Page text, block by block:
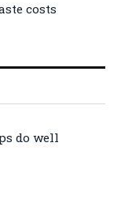
costs
do well